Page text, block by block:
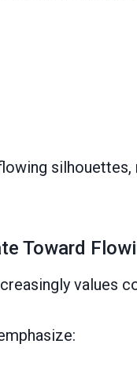
Toward
values